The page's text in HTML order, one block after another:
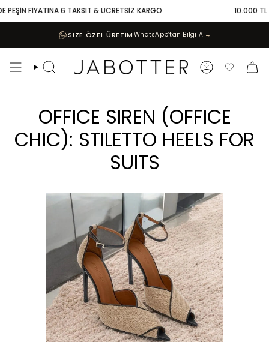
to
6 TAKSİT & ÜCRETSİZ KARGO 10.000 TL VE ÜZERİ
SIZE ÖZEL ÜRETİM WhatsApp’tan Bilgi Al →
Search Account
OFFICE SIREN (OFFICE
CHIC): STILETTO HEELS FOR
SUITS